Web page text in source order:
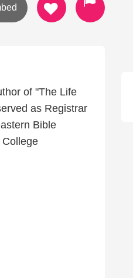
of "The Life
as Registrar
Bible